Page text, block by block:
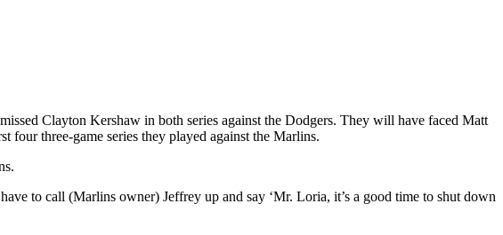
Clayton Kershaw in both series against the Dodgers. They will have faced Matt
four three-game series they played against the Marlins.
to call (Marlins owner) Jeffrey up and say ‘Mr. Loria, it’s a good time to shut down